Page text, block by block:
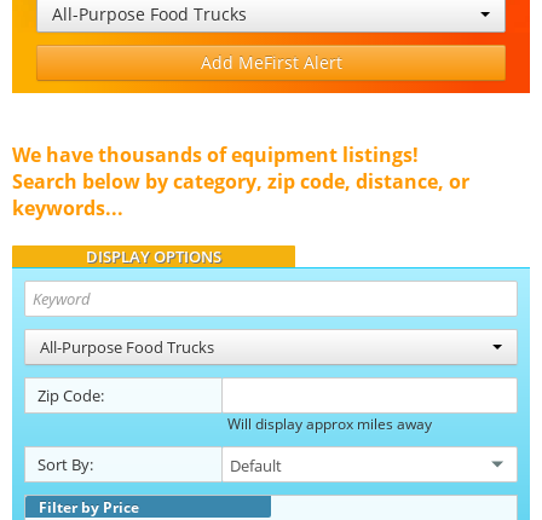
All-Purpose Food Trucks
Add MeFirst Alert
We have thousands of equipment listings!
Search below by category, zip code, distance, or
keywords...
DISPLAY OPTIONS
All-Purpose Food Trucks
Zip Code:
Will display approx miles away
Sort By:
Filter by Price